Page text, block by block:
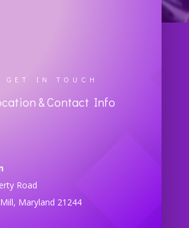
GET IN TOUCH
& Contact Info
Road
Maryland 21244